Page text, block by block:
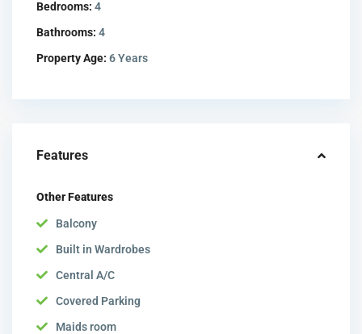
Bedrooms: 4
Bathrooms: 4
Property Age: 6 Years
Features
Other Features
Balcony
Built in Wardrobes
Central A/C
Covered Parking
Maids room